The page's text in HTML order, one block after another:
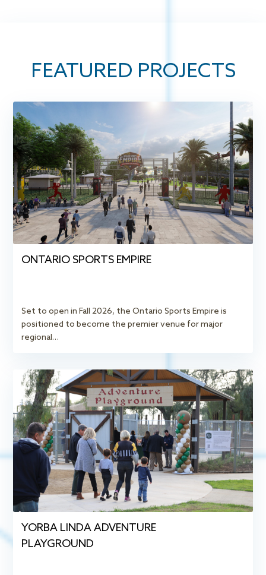
FEATURED PROJECTS
ONTARIO SPORTS EMPIRE
Set to open in Fall 2026, the Ontario Sports Empire is
positioned to become the premier venue for major
regional…
YORBA LINDA ADVENTURE
PLAYGROUND